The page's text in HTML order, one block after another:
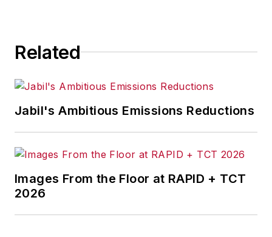
Related
Jabil's Ambitious Emissions Reductions
Images From the Floor at RAPID + TCT
2026